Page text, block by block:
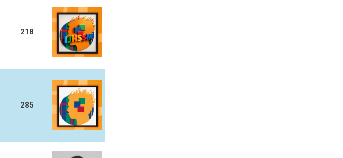
218
285